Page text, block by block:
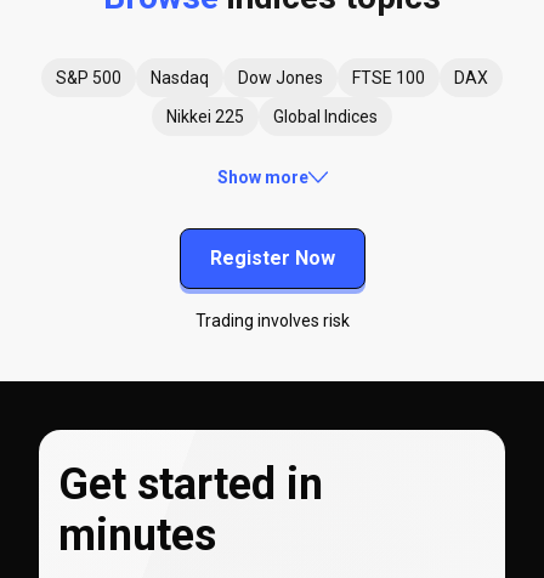
S&P 500 Nasdaq Dow Jones FTSE 100
DAX
Nikkei 225
Global Indices
Show more
Register Now
Trading involves risk
Get started in
minutes